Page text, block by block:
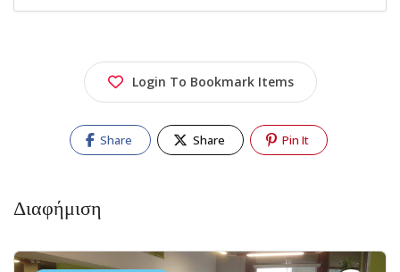
Login To Bookmark Items
Share Share Pin It
Διαφήμιση